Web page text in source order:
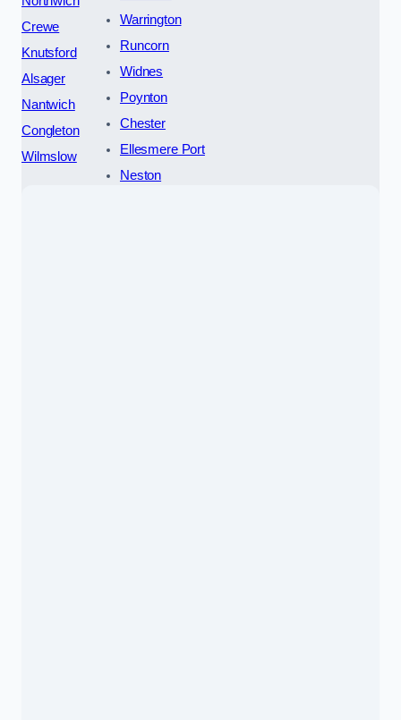
Crewe
Knutsford
Alsager
Nantwich
Congleton
Wilmslow
Warrington
Runcorn
Widnes
Poynton
Chester
Ellesmere Port
Neston